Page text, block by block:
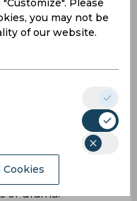
Afghanistan and
a closely fought
showings in the
it would end up
intense finishes in
encounter at
Afghans crashing
defeat while their
the final against Sri
of drama.
Please
you may not be
of our website.
Cookies